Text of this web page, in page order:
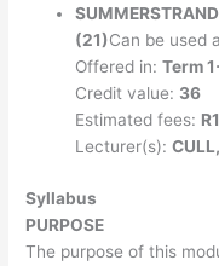
(21)Can be used
Offered in:Term
Credit value: 36
Estimated fees:
Lecturer(s):
Syllabus
PURPOSE
The purpose of this